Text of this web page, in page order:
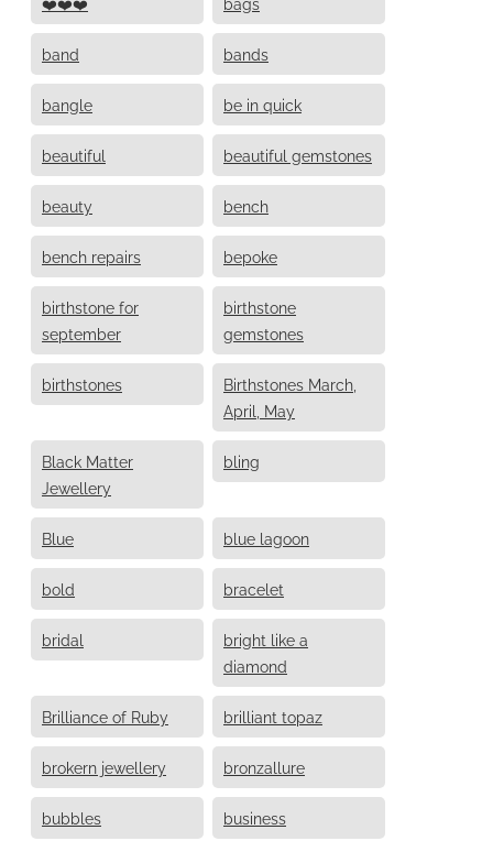
band bands
bangle be in quick
beautiful beautiful gemstones
beauty bench
bench repairs bepoke
birthstone for
september
birthstone
gemstones
birthstones
Birthstones March,
April, May
Black Matter
Jewellery
bling
Blue blue lagoon
bold bracelet
bridal
bright like a
diamond
Brilliance of Ruby brilliant topaz
brokern jewellery bronzallure
bubbles business